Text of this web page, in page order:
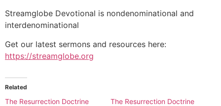
Streamglobe Devotional is nondenominational and
interdenominational
Get our latest sermons and resources here:
https://streamglobe.org
Related
The Resurrection Doctrine
The Resurrection Doctrine